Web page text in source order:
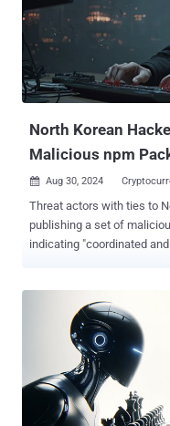
North Korean
Malicious npm
 Aug 30, 2024
Threat actors with ties to
publishing a set of
indicating "coordinated
packages named temp-
con, helmet-validate, and qq-console.
lead us to believe that qq-
campaign known as
security firm Phylum said . Contagious Interview refers to an
ongoing campaign that seeks to compromise software developers
with information stealing